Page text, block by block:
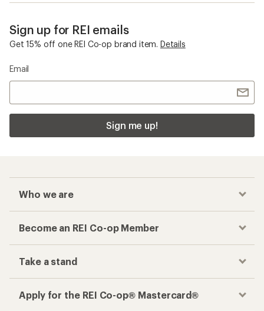
Sign up for REI emails
Get 15% off one REI Co-op brand item. Details
Email
Sign me up!
Who we are
Become an REI Co-op Member
Take a stand
Apply for the REI Co-op® Mastercard®